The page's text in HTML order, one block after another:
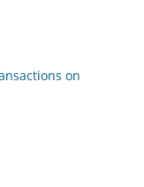
on